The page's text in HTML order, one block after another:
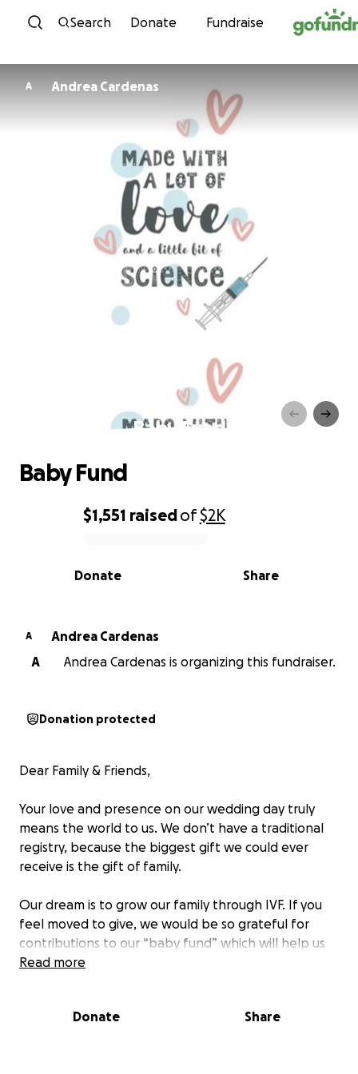
Skip to content
Search Donate Fundraise
A Andrea Cardenas
Baby Fund
0% complete
$1,551 raisedof$2K
Share
Donate
Baby Fund
A
Andrea Cardenas
A
Andrea Cardenas is organizing this fundraiser.
Donation protected
Dear Family & Friends,
Your love and presence on our wedding day truly
means the world to us. We don’t have a traditional
registry, because the biggest gift we could ever
receive is the gift of family.
Our dream is to grow our family through IVF. If you
feel moved to give, we would be so grateful for
contributions to our “baby fund” which will help us
with future medical expenses on our journey to
Thank you for surrounding us with so much love and
Read more
Donate Share